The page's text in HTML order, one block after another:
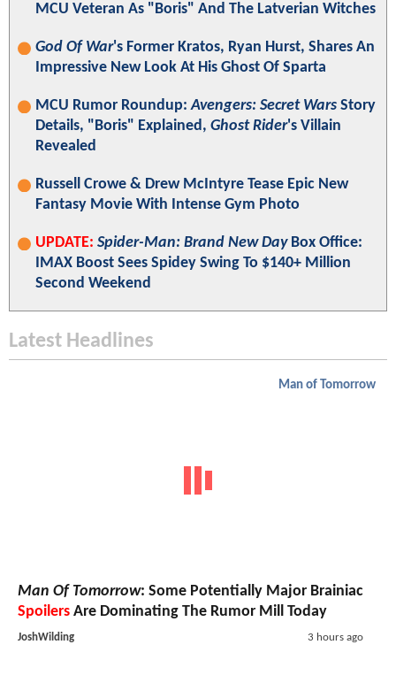
MCU Veteran As "Boris" And The Latverian Witches
God Of War's Former Kratos, Ryan Hurst, Shares An
Impressive New Look At His Ghost Of Sparta
MCU Rumor Roundup:Avengers: Secret Wars Story
Details, "Boris" Explained, Ghost Rider's Villain
Revealed
Russell Crowe & Drew McIntyre Tease Epic New
Fantasy Movie With Intense Gym Photo
UPDATE: Spider-Man: Brand New DayBox Office:
IMAX Boost Sees Spidey Swing To $140+ Million
Second Weekend
Latest Headlines
Man of Tomorrow
Man Of Tomorrow: Some Potentially Major Brainiac
Spoilers Are Dominating The Rumor Mill Today
JoshWilding 3 hours ago